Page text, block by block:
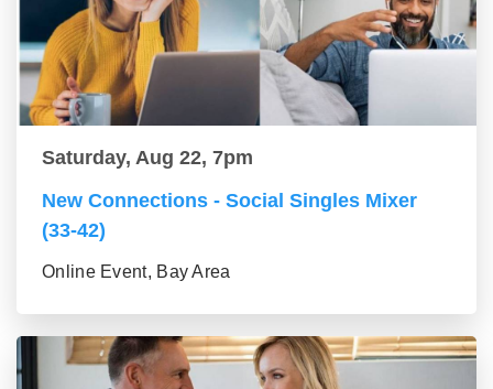
Saturday, Aug 22, 7pm
New Connections - Social Singles Mixer
(33-42)
Online Event, Bay Area